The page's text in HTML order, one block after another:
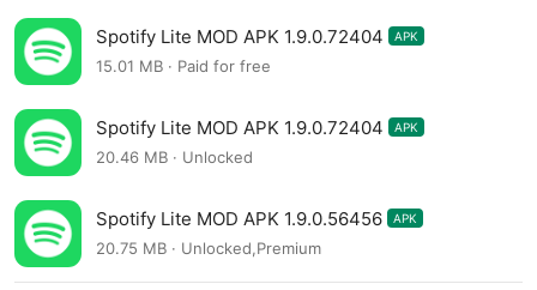
Spotify Lite MOD APK 1.9.0.72404 APK
15.01 MB · Paid for free
Spotify Lite MOD APK 1.9.0.72404 APK
20.46 MB · Unlocked
Spotify Lite MOD APK 1.9.0.56456 APK
20.75 MB · Unlocked,Premium